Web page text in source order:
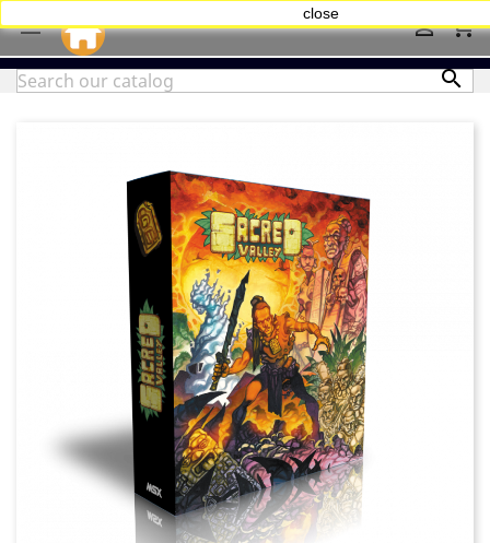
 shopping_cart


close